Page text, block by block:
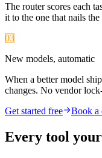
The router scores each
it to the one that nails the
03
New models, automatic
When a better model
changes. No vendor
Get started free
Book a
Every tool